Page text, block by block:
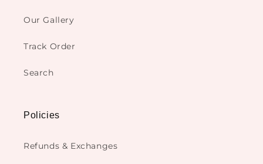
Our Gallery
Track Order
Search
Policies
Refunds & Exchanges